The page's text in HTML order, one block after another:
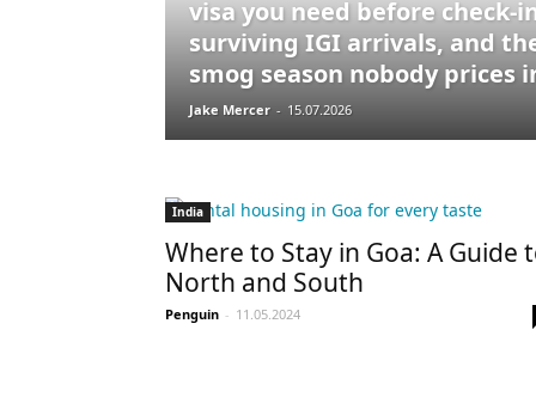
visa you need before check-
surviving IGI arrivals, and
smog season nobody prices
Jake Mercer - 15.07.2026
India
Where to Stay in Goa: A Guide
North and South
Penguin - 11.05.2024